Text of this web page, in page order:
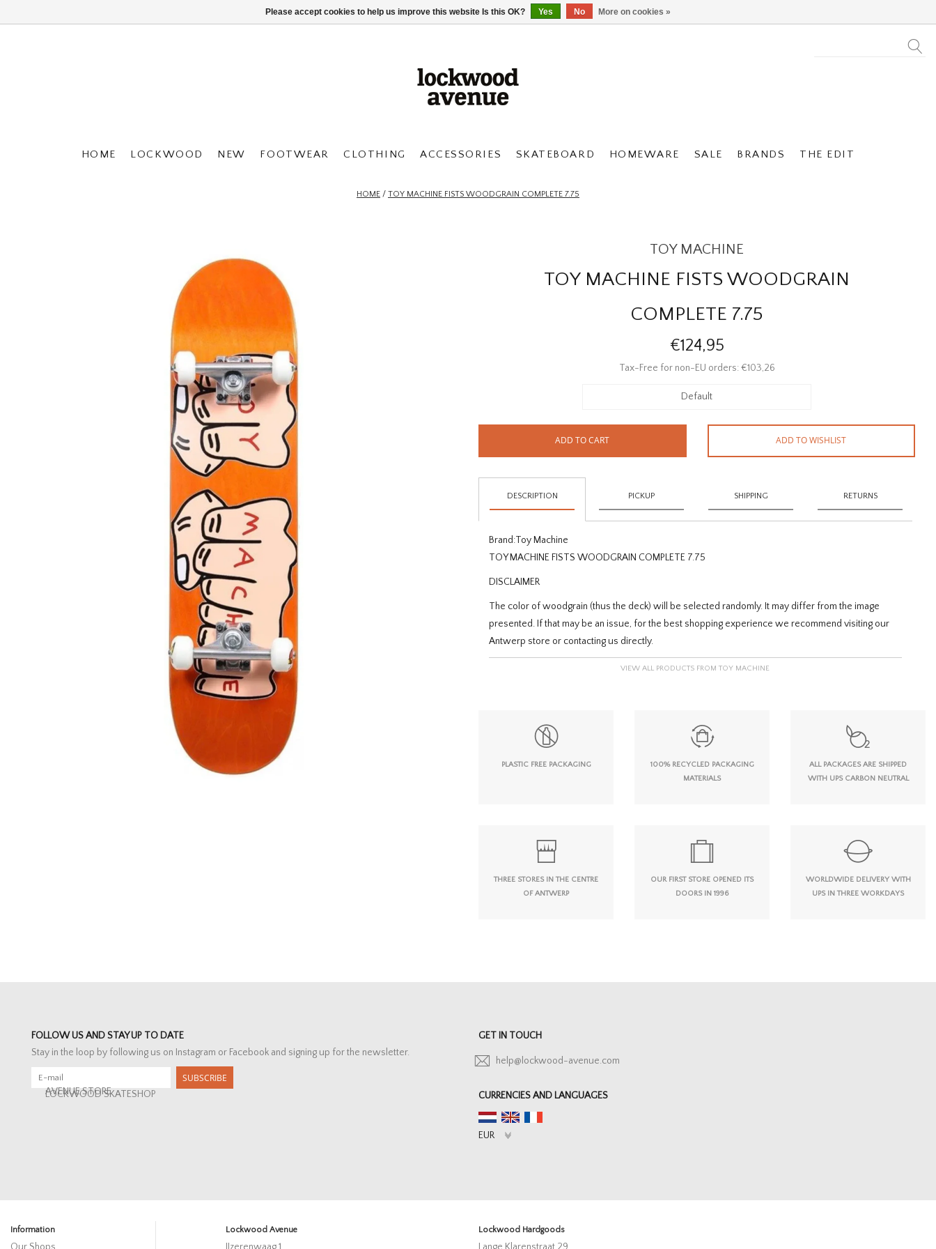
HOME LOCKWOOD NEW FOOTWEAR CLOTHING ACCESSORIES SKATEBOARD HOMEWARE SALE BRANDS THE EDIT
HOME / TOY MACHINE FISTS WOODGRAIN COMPLETE 7.75
TOY MACHINE
TOY MACHINE FISTS WOODGRAIN
COMPLETE 7.75
€124,95
Tax-Free for non-EU orders: €103,26
Default
ADD TO CART ADD TO WISHLIST
DESCRIPTION PICKUP SHIPPING RETURNS
Brand:Toy Machine
TOY MACHINE FISTS WOODGRAIN COMPLETE 7.75
DISCLAIMER
The color of woodgrain (thus the deck) will be selected randomly. It may differ from the image
presented. If that may be an issue, for the best shopping experience we recommend visiting our
Antwerp store or contacting us directly.
VIEW ALL PRODUCTS FROM TOY MACHINE
PLASTIC FREE PACKAGING
100% RECYCLED PACKAGING
MATERIALS
ALL PACKAGES ARE SHIPPED
WITH UPS CARBON NEUTRAL
THREE STORES IN THE CENTRE
OF ANTWERP
OUR FIRST STORE OPENED ITS
DOORS IN 1996
WORLDWIDE DELIVERY WITH
UPS IN THREE WORKDAYS
FOLLOW US AND STAY UP TO DATE
Stay in the loop by following us on Instagram or Facebook and signing up for the newsletter.
SUBSCRIBE
AVENUE STORE
LOCKWOOD SKATESHOP
GET IN TOUCH
help@lockwood-avenue.com
CURRENCIES AND LANGUAGES
Information Lockwood Avenue Lockwood Hardgoods
Please accept cookies to help us improve this website Is this OK? Yes No More on cookies »